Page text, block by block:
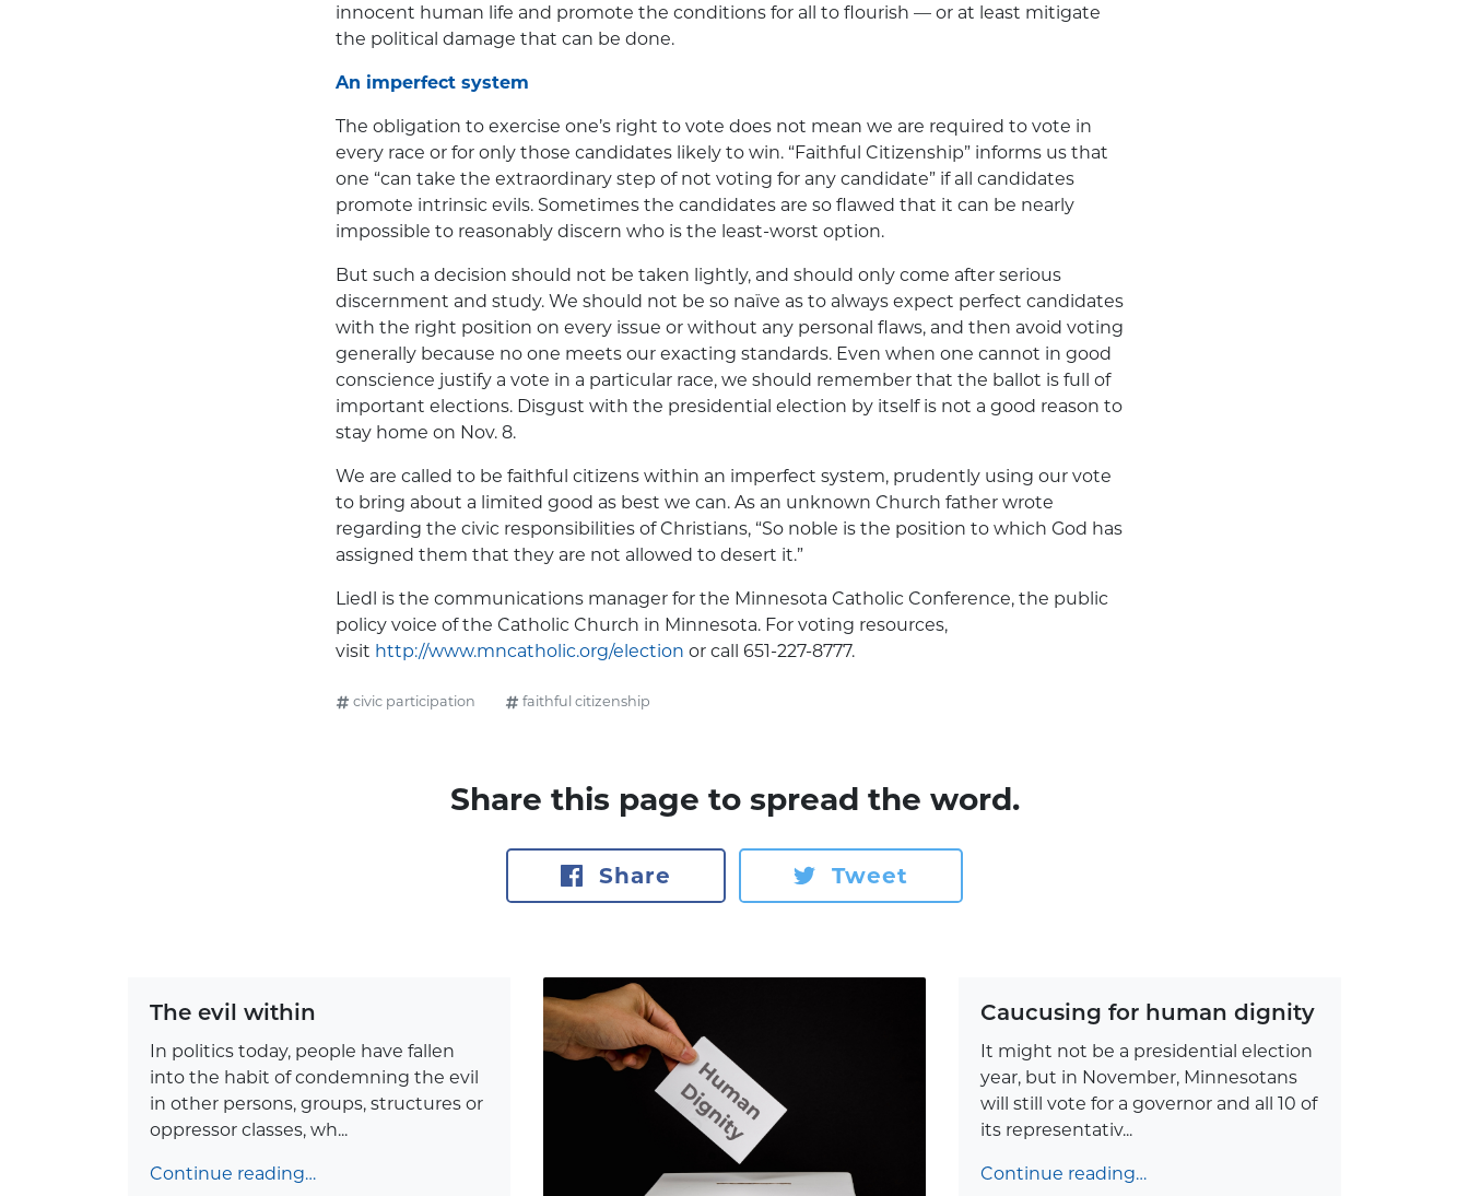
innocent human life and promote the conditions for all to flourish — or at least mitigate
the political damage that can be done.
An imperfect system
The obligation to exercise one’s right to vote does not mean we are required to vote in
every race or for only those candidates likely to win. “Faithful Citizenship” informs us that
one “can take the extraordinary step of not voting for any candidate” if all candidates
promote intrinsic evils. Sometimes the candidates are so flawed that it can be nearly
impossible to reasonably discern who is the least-worst option.
But such a decision should not be taken lightly, and should only come after serious
discernment and study. We should not be so naïve as to always expect perfect candidates
with the right position on every issue or without any personal flaws, and then avoid voting
generally because no one meets our exacting standards. Even when one cannot in good
conscience justify a vote in a particular race, we should remember that the ballot is full of
important elections. Disgust with the presidential election by itself is not a good reason to
stay home on Nov. 8.
We are called to be faithful citizens within an imperfect system, prudently using our vote
to bring about a limited good as best we can. As an unknown Church father wrote
regarding the civic responsibilities of Christians, “So noble is the position to which God has
assigned them that they are not allowed to desert it.”
Liedl is the communications manager for the Minnesota Catholic Conference, the public
policy voice of the Catholic Church in Minnesota. For voting resources,
visit http://www.mncatholic.org/election or call 651-227-8777.
civic participation faithful citizenship
Share this page to spread the word.
Share Tweet
The evil within
In politics today, people have fallen
into the habit of condemning the evil
in other persons, groups, structures or
oppressor classes, wh...
Continue reading…
Caucusing for human dignity
It might not be a presidential election
year, but in November, Minnesotans
will still vote for a governor and all 10 of
its representativ...
Continue reading…